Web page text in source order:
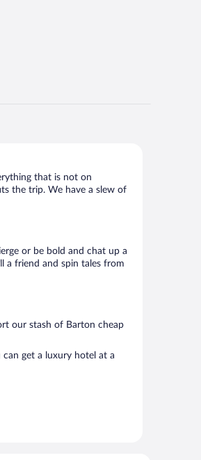
that is not on
the trip. We have a slew of
or be bold and chat up a
a friend and spin tales from
our stash of Barton cheap
get a luxury hotel at a